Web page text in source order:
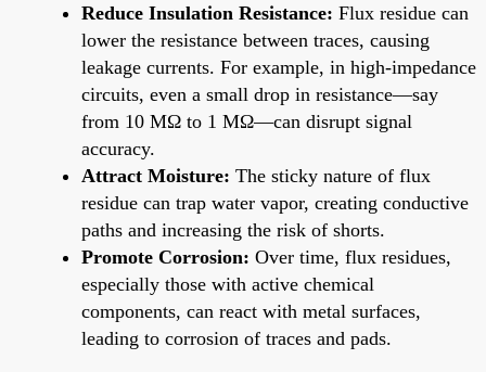
Reduce Insulation Resistance: Flux residue can
lower the resistance between traces, causing
leakage currents. For example, in high-impedance
circuits, even a small drop in resistance—say
from 10 MΩ to 1 MΩ—can disrupt signal
accuracy.
Attract Moisture: The sticky nature of flux
residue can trap water vapor, creating conductive
paths and increasing the risk of shorts.
Promote Corrosion: Over time, flux residues,
especially those with active chemical
components, can react with metal surfaces,
leading to corrosion of traces and pads.